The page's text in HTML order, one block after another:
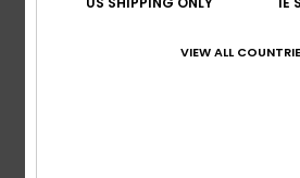
[Main Fabric] 100%
VIEW ALL